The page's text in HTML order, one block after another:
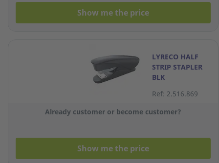
Show me the price
LYRECO HALF
STRIP STAPLER
BLK
Ref: 2.516.869
Already customer or become customer?
Show me the price